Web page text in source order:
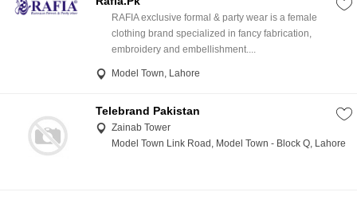
RAFIA exclusive formal & party wear is a female
clothing brand specialized in fancy fabrication,
embroidery and embellishment....
Model Town, Lahore
Telebrand Pakistan
Zainab Tower
Model Town Link Road, Model Town - Block Q, Lahore